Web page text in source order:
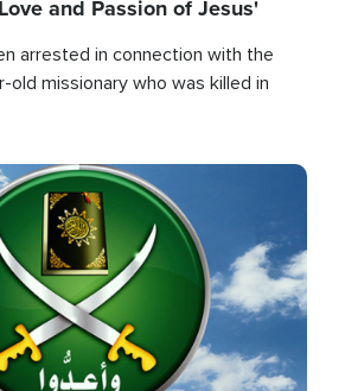
and Passion of Jesus'
arrested in connection with the
missionary who was killed in